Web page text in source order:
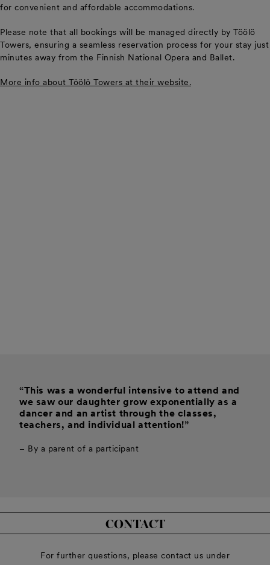
for convenient and affordable accommodations.
Please note that all bookings will be managed directly by Töölö
Towers, ensuring a seamless reservation process for your stay just
minutes away from the Finnish National Opera and Ballet.
More info about Töölö Towers at their website.
“This was a wonderful intensive to attend and
we saw our daughter grow exponentially as a
dancer and an artist through the classes,
teachers, and individual attention!”
– By a parent of a participant
CONTACT
For further questions, please contact us under